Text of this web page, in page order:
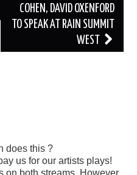
COHEN, DAVID OXENFORD
TO SPEAK AT RAIN SUMMIT
WEST
does this ?
us for our artists plays!
on both streams. However